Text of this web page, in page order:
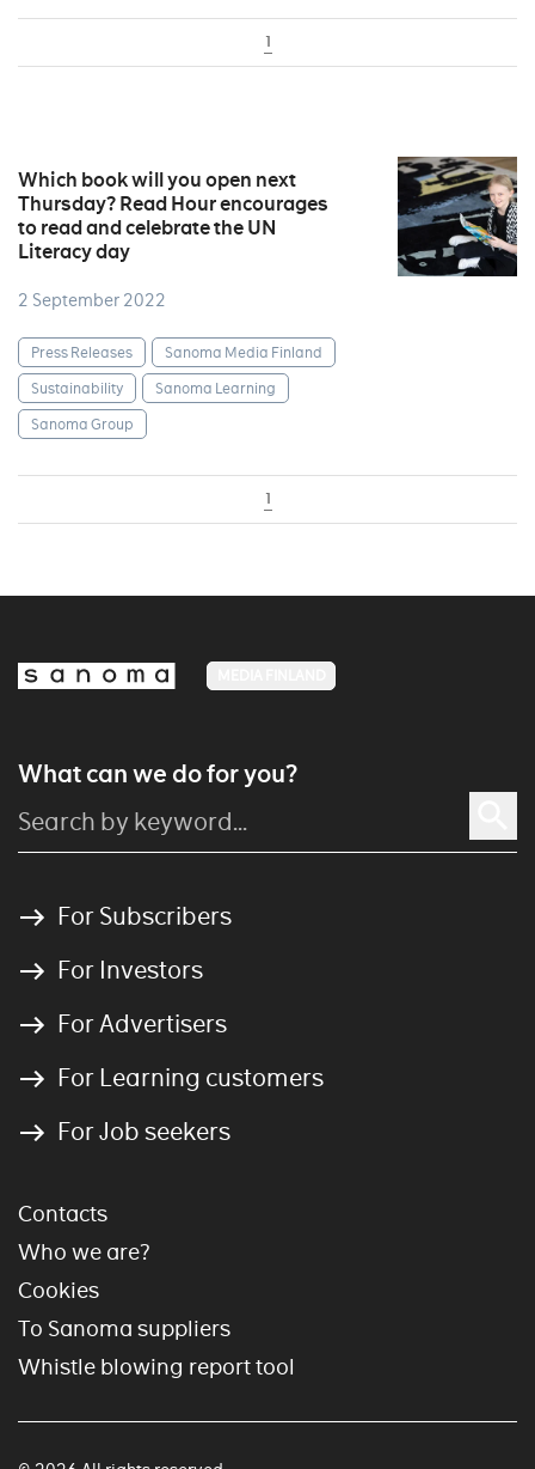
1
Which book will you open next
Thursday? Read Hour encourages
to read and celebrate the UN
Literacy day
2 September 2022
Press Releases
Sanoma Media Finland
Sustainability
Sanoma Learning
Sanoma Group
1
What can we do for you?
For Subscribers
For Investors
For Advertisers
For Learning customers
For Job seekers
Contacts
Who we are?
Cookies
To Sanoma suppliers
Whistle blowing report tool